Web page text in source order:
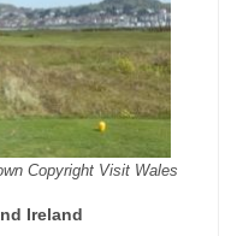
Copyright Visit Wales
Ireland